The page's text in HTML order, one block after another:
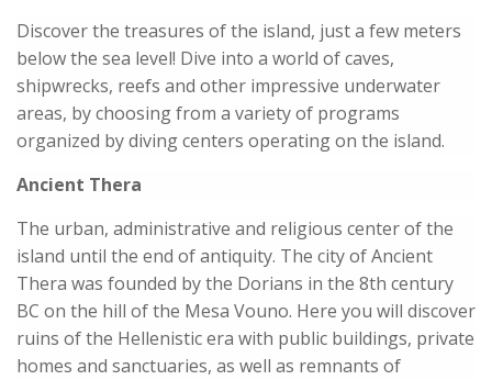
Discover the treasures of the island, just a few meters
below the sea level! Dive into a world of caves,
shipwrecks, reefs and other impressive underwater
areas, by choosing from a variety of programs
organized by diving centers operating on the island.
Ancient Thera
The urban, administrative and religious center of the
island until the end of antiquity. The city of Ancient
Thera was founded by the Dorians in the 8th century
BC on the hill of the Mesa Vouno. Here you will discover
ruins of the Hellenistic era with public buildings, private
homes and sanctuaries, as well as remnants of